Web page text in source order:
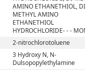
AMINO ETHANETHIOL,
METHYL AMINO
ETHANETHIOL
HYDROCHLORIDE- - -
2-nitrochlorotoluene
3 Hydroxy N, N-
Dulsopopylethylamine